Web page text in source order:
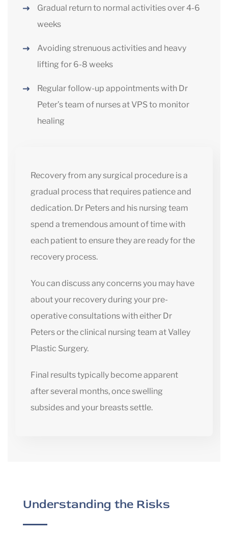
Gradual return to normal activities over 4-6
weeks
Avoiding strenuous activities and heavy
lifting for 6-8 weeks
Regular follow-up appointments with Dr
Peter’s team of nurses at VPS to monitor
healing
Recovery from any surgical procedure is a
gradual process that requires patience and
dedication. Dr Peters and his nursing team
spend a tremendous amount of time with
each patient to ensure they are ready for the
recovery process.
You can discuss any concerns you may have
about your recovery during your pre-
operative consultations with either Dr
Peters or the clinical nursing team at Valley
Plastic Surgery.
Final results typically become apparent
after several months, once swelling
subsides and your breasts settle.
Understanding the Risks